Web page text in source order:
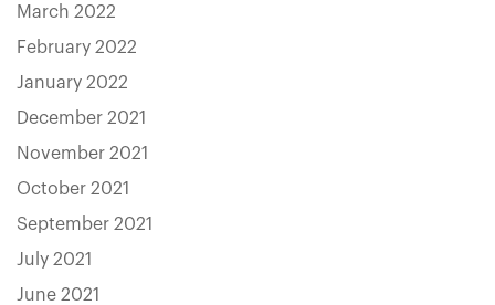
March 2022
February 2022
January 2022
December 2021
November 2021
October 2021
September 2021
July 2021
June 2021